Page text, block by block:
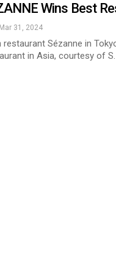
Wins Best
Mar 31, 2024
restaurant Sézanne in
in Asia, courtesy of